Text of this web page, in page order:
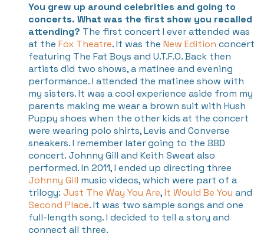
You grew up around celebrities and going to
concerts. What was the first show you recalled
attending? The first concert I ever attended was
at the Fox Theatre. It was the New Edition concert
featuring The Fat Boys and U.T.F.O. Back then
artists did two shows, a matinee and evening
performance. I attended the matinee show with
my sisters. It was a cool experience aside from my
parents making me wear a brown suit with Hush
Puppy shoes when the other kids at the concert
were wearing polo shirts, Levis and Converse
sneakers.I remember later going to the BBD
concert. Johnny Gill and Keith Sweat also
performed. In 2011, I ended up directing three
Johnny Gill music videos, which were part of a
trilogy: Just The Way You Are,It Would Be You and
Second Place. It was two sample songs and one
full-length song. I decided to tell a story and
connect all three.